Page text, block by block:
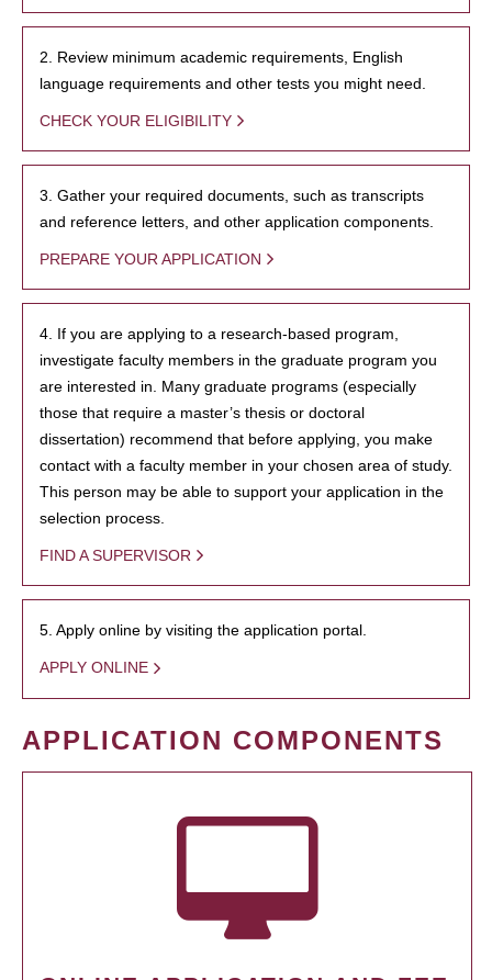
2. Review minimum academic requirements, English
language requirements and other tests you might need.
CHECK YOUR ELIGIBILITY
3. Gather your required documents, such as transcripts
and reference letters, and other application components.
PREPARE YOUR APPLICATION
4. If you are applying to a research-based program,
investigate faculty members in the graduate program you
are interested in. Many graduate programs (especially
those that require a master’s thesis or doctoral
dissertation) recommend that before applying, you make
contact with a faculty member in your chosen area of study.
This person may be able to support your application in the
selection process.
FIND A SUPERVISOR
5. Apply online by visiting the application portal.
APPLY ONLINE
APPLICATION COMPONENTS